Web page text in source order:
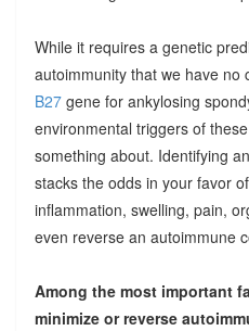
While it requires a genetic
autoimmunity that we have no
B27gene for ankylosing
environmental triggers of
something about. Identifying
stacks the odds in your favor
inflammation, swelling, pain,
even reverse an autoimmune
Among the most important
minimize or reverse